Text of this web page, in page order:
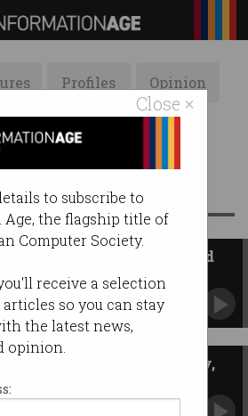
Close ×
to subscribe to
the flagship title of
Computer Society.
receive a selection
so you can stay
the latest news,
opinion.
Profiles Opinion
Galleries
developing system to refund
tariffs
technology not suited to mammoth
quits 66 cyber, digital policy,
groups
flex to save UN and private